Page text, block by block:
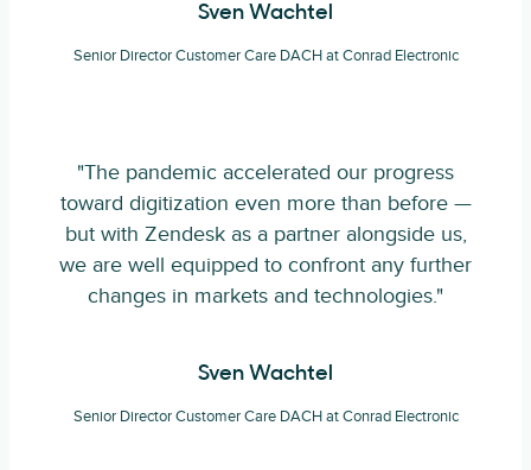
Sven Wachtel
Senior Director Customer Care DACH at Conrad Electronic
"The pandemic accelerated our progress
toward digitization even more than before —
but with Zendesk as a partner alongside us,
we are well equipped to confront any further
changes in markets and technologies."
Sven Wachtel
Senior Director Customer Care DACH at Conrad Electronic